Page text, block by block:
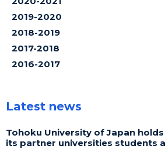
2019-2020
2018-2019
2017-2018
2016-2017
Latest news
Tohoku University of Japan
its partner universities students